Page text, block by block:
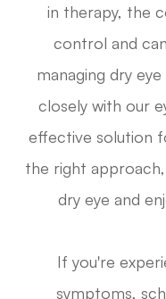
in therapy, the
control and
managing dry
closely with our
effective solution
the right
dry eye and
If you're
symptoms,